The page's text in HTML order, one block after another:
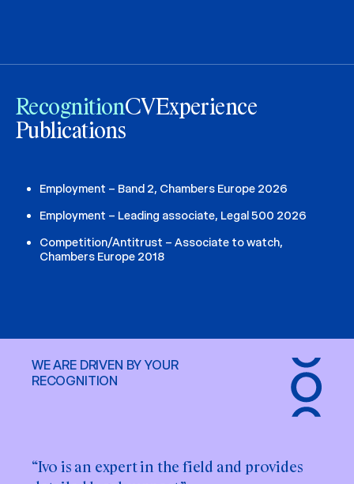
RecognitionCVExperience
Publications
Employment – Band 2, Chambers Europe 2026
Employment – Leading associate, Legal 500 2026
Competition/Antitrust – Associate to watch,
Chambers Europe 2018
WE ARE DRIVEN BY YOUR
RECOGNITION
“Ivo is an expert in the field and provides
“Ivo Maskalāns has great employment law